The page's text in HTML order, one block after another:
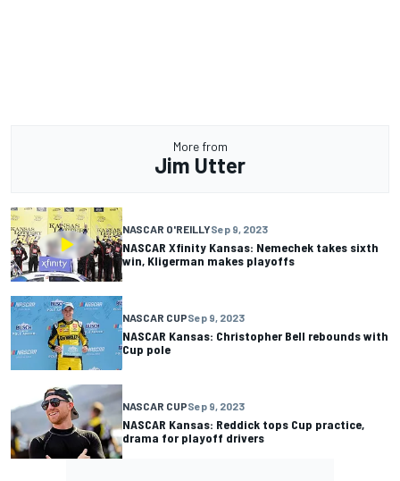
More from
Jim Utter
NASCAR O'REILLYSep 9, 2023
NASCAR Xfinity Kansas: Nemechek takes sixth
win, Kligerman makes playoffs
NASCAR CUPSep 9, 2023
NASCAR Kansas: Christopher Bell rebounds with
Cup pole
NASCAR CUPSep 9, 2023
NASCAR Kansas: Reddick tops Cup practice,
drama for playoff drivers